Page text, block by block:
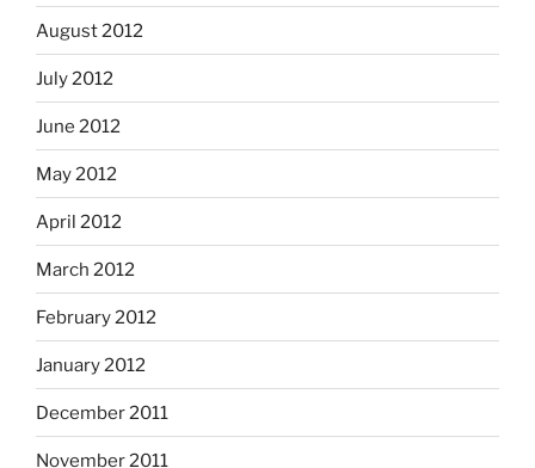
August 2012
July 2012
June 2012
May 2012
April 2012
March 2012
February 2012
January 2012
December 2011
November 2011